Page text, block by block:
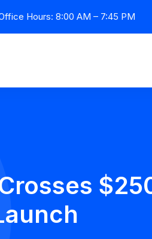
Hours: 8:00 AM – 7:45 PM